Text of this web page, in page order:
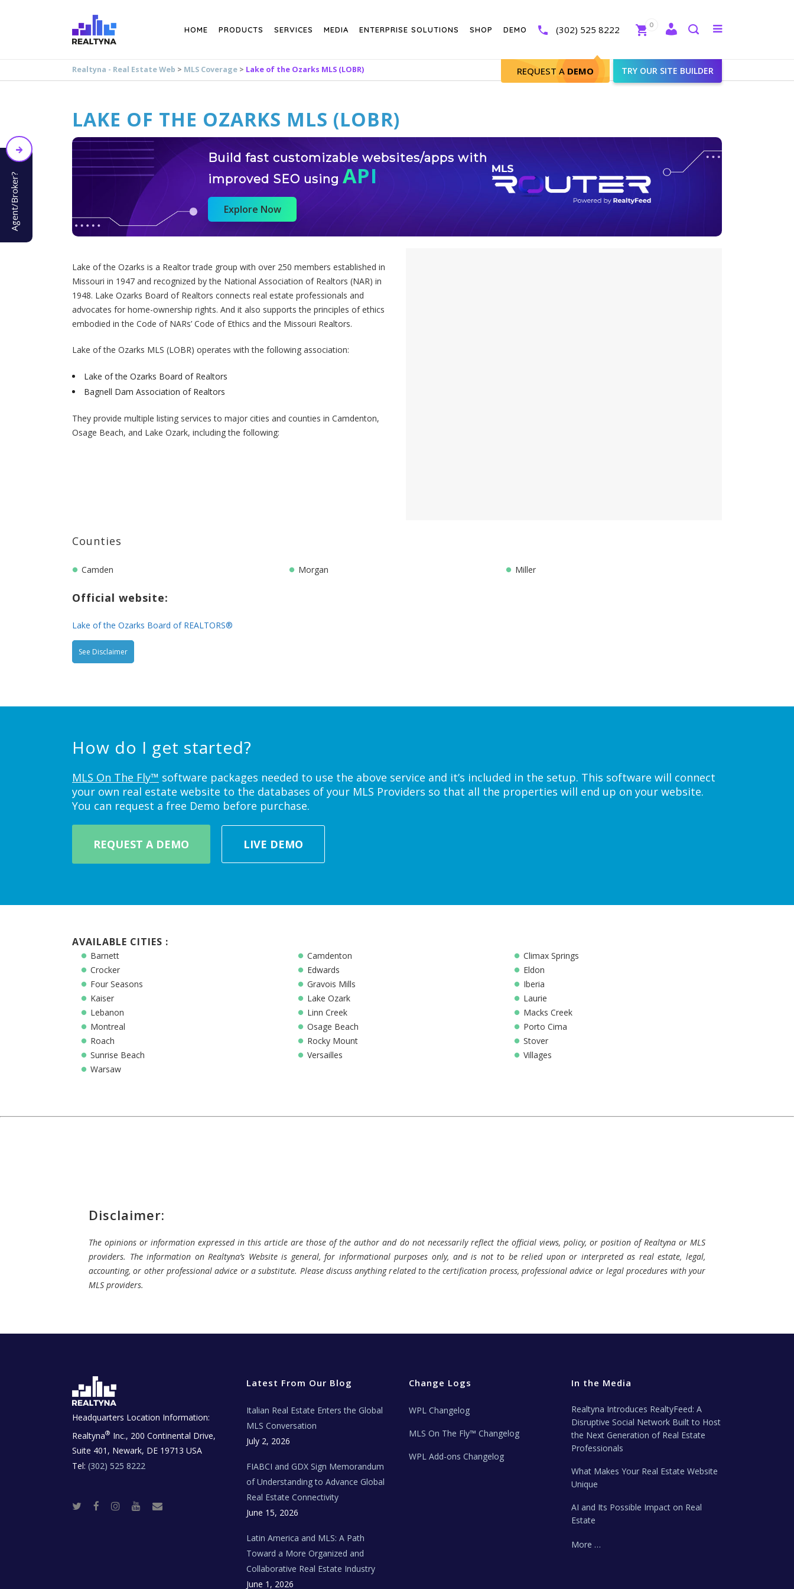
(302) 525 8222
REQUEST A DEMO TRY OUR SITE BUILDER
0
Toggle
HOME PRODUCTS SERVICES MEDIA ENTERPRISE SOLUTIONS SHOP DEMO
Realtyna - Real Estate Web > MLS Coverage > Lake of the Ozarks MLS (LOBR)
LAKE OF THE OZARKS MLS (LOBR)
Build fast customizable websites/apps with
improved SEO using API
Explore Now
Lake of the Ozarks is a Realtor trade group with over 250 members established in
Missouri in 1947 and recognized by the National Association of Realtors (NAR) in
1948. Lake Ozarks Board of Realtors connects real estate professionals and
advocates for home-ownership rights. And it also supports the principles of ethics
embodied in the Code of NARs’ Code of Ethics and the Missouri Realtors.
Lake of the Ozarks MLS (LOBR) operates with the following association:
Lake of the Ozarks Board of Realtors
Bagnell Dam Association of Realtors
They provide multiple listing services to major cities and counties in Camdenton,
Osage Beach, and Lake Ozark, including the following:
Counties
Camden Morgan Miller
Official website:
Lake of the Ozarks Board of REALTORS®
See Disclaimer
How do I get started?
MLS On The Fly™ software packages needed to use the above service and it’s included in the setup. This software will connect
your own real estate website to the databases of your MLS Providers so that all the properties will end up on your website.
You can request a free Demo before purchase.
REQUEST A DEMO LIVE DEMO
Agent/Broker?
AVAILABLE CITIES :
Barnett Camdenton
Climax Springs
Crocker
Edwards
Eldon
Four Seasons
Gravois Mills
Iberia
Kaiser
Lake Ozark
Laurie
Lebanon
Linn Creek
Macks Creek
Montreal
Osage Beach
Porto Cima
Roach
Rocky Mount
Stover
Sunrise Beach
Versailles
Villages
Warsaw
Disclaimer:
The opinions or information expressed in this article are those of the author and do not necessarily reflect the official views, policy, or position of Realtyna or MLS
providers. The information on Realtyna’s Website is general, for informational purposes only, and is not to be relied upon or interpreted as real estate, legal,
accounting, or other professional advice or a substitute. Please discuss anything related to the certification process, professional advice or legal procedures with your
MLS providers.
Headquarters Location Information:
Realtyna® Inc., 200 Continental Drive,
Suite 401, Newark, DE 19713 USA
Tel: (302) 525 8222
Latest From Our Blog
Italian Real Estate Enters the Global
MLS Conversation
July 2, 2026
FIABCI and GDX Sign Memorandum
of Understanding to Advance Global
Real Estate Connectivity
June 15, 2026
Latin America and MLS: A Path
Toward a More Organized and
Collaborative Real Estate Industry
June 1, 2026
Change Logs
WPL Changelog
MLS On The Fly™ Changelog
WPL Add-ons Changelog
In the Media
Realtyna Introduces RealtyFeed: A
Disruptive Social Network Built to Host
the Next Generation of Real Estate
Professionals
What Makes Your Real Estate Website
Unique
AI and Its Possible Impact on Real
Estate
More …